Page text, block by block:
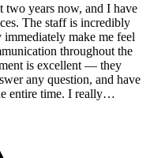
two years now, and I have
The staff is incredibly
make me feel
throughout the
is excellent — they
any question, and have
time. I really
capable
and genuinely cares
experience and great